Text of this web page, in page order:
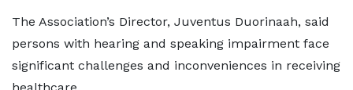
The Association’s Director, Juventus Duorinaah, said
persons with hearing and speaking impairment face
significant challenges and inconveniences in receiving